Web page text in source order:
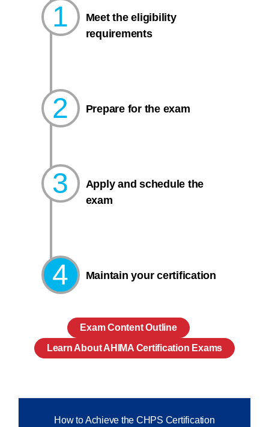
1
Meet the eligibility
requirements
2 Prepare for the exam​
3
Apply and schedule the
exam
4 Maintain your certification
Exam Content Outline
Learn About AHIMA Certification Exams
How to Achieve the CHPS Certification